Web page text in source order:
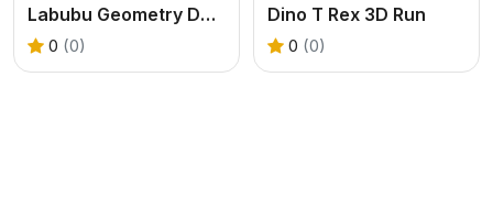
Labubu Geometry Dash
0 (0)
Dino T Rex 3D Run
0 (0)